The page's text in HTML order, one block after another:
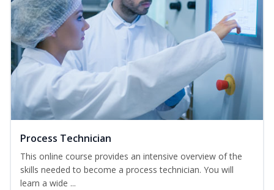
Process Technician
This online course provides an intensive overview of the
skills needed to become a process technician. You will
learn a wide ...